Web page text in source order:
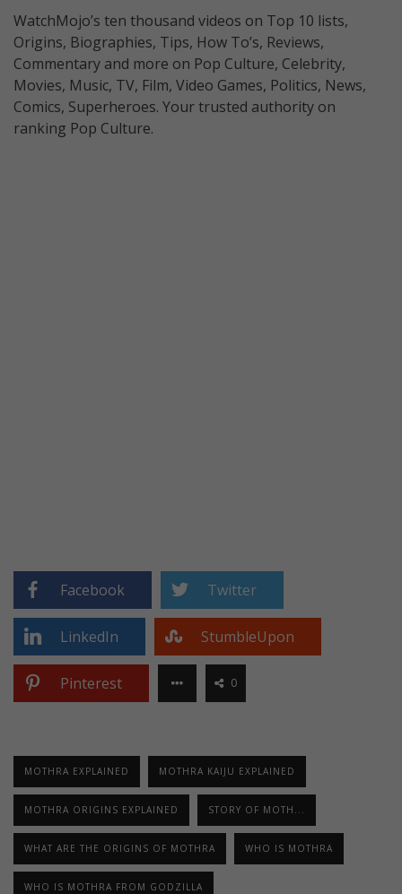
WatchMojo’s ten thousand videos on Top 10 lists,
Origins, Biographies, Tips, How To’s, Reviews,
Commentary and more on Pop Culture, Celebrity,
Movies, Music, TV, Film, Video Games, Politics, News,
Comics, Superheroes. Your trusted authority on
ranking Pop Culture.
Facebook Twitter
LinkedIn StumbleUpon
Pinterest 0
MOTHRA EXPLAINED MOTHRA KAIJU EXPLAINED
MOTHRA ORIGINS EXPLAINED STORY OF MOTH...
WHAT ARE THE ORIGINS OF MOTHRA WHO IS MOTHRA
WHO IS MOTHRA FROM GODZILLA